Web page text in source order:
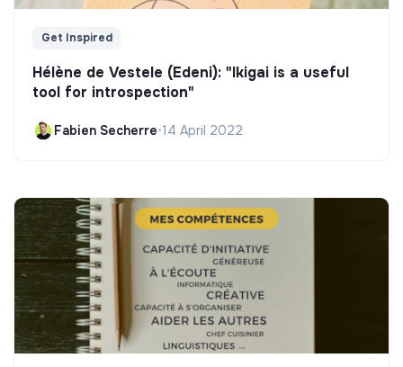
Get Inspired
Hélène de Vestele (Edeni): "Ikigai is a useful
tool for introspection"
Fabien Secherre•14 April 2022